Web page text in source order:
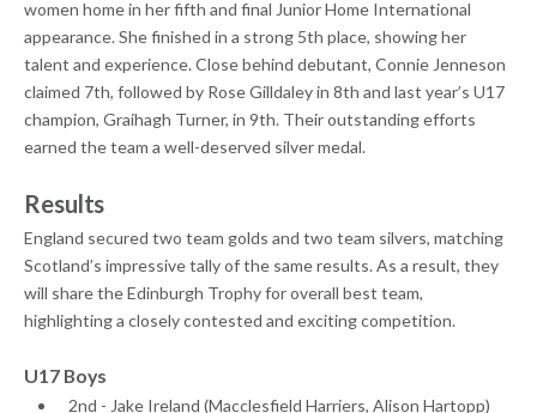
women home in her fifth and final Junior Home International
appearance. She finished in a strong 5th place, showing her
talent and experience. Close behind debutant, Connie Jenneson
claimed 7th, followed by Rose Gilldaley in 8th and last year’s U17
champion, Graihagh Turner, in 9th. Their outstanding efforts
earned the team a well-deserved silver medal.
Results
England secured two team golds and two team silvers, matching
Scotland’s impressive tally of the same results. As a result, they
will share the Edinburgh Trophy for overall best team,
highlighting a closely contested and exciting competition.
U17 Boys
2nd - Jake Ireland (Macclesfield Harriers, Alison Hartopp)